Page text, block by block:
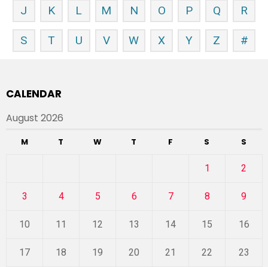
J K L M N O P Q R
S T U V W X Y Z #
CALENDAR
August 2026
M T W T F S S
1 2
3 4 5 6 7 8 9
10 11 12 13 14 15 16
17 18 19 20 21 22 23